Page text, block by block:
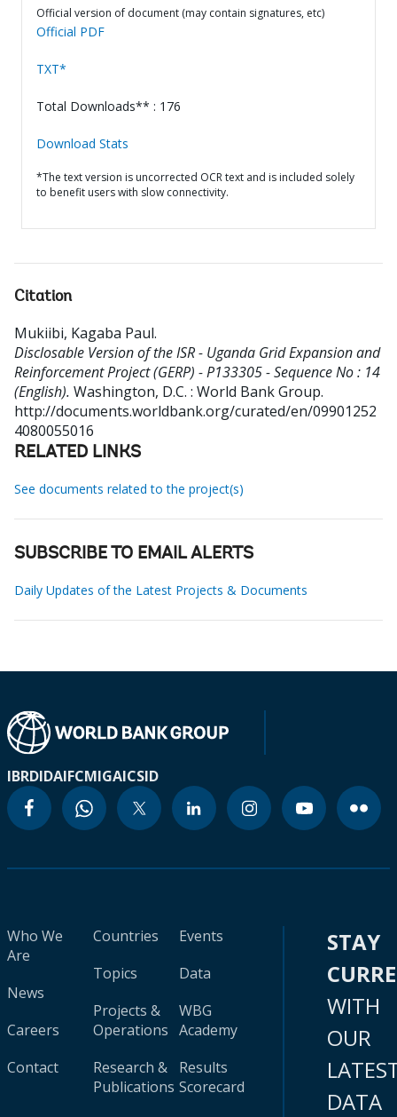
Official version of document (may contain signatures, etc)
Official PDF
TXT*
Total Downloads** : 176
Download Stats
*The text version is uncorrected OCR text and is included solely
to benefit users with slow connectivity.
Citation
Mukiibi, Kagaba Paul.
Disclosable Version of the ISR - Uganda Grid Expansion and
Reinforcement Project (GERP) - P133305 - Sequence No : 14
(English). Washington, D.C. : World Bank Group.
http://documents.worldbank.org/curated/en/09901252
4080055016
RELATED LINKS
See documents related to the project(s)
SUBSCRIBE TO EMAIL ALERTS
Daily Updates of the Latest Projects & Documents
IBRDIDAIFCMIGAICSID
Who We
Are
News
Careers
Contact
Countries
Topics
Projects &
Operations
Research &
Publications
Events
Data
WBG
Academy
Results
Scorecard
STAY
WITH
OUR
DATA